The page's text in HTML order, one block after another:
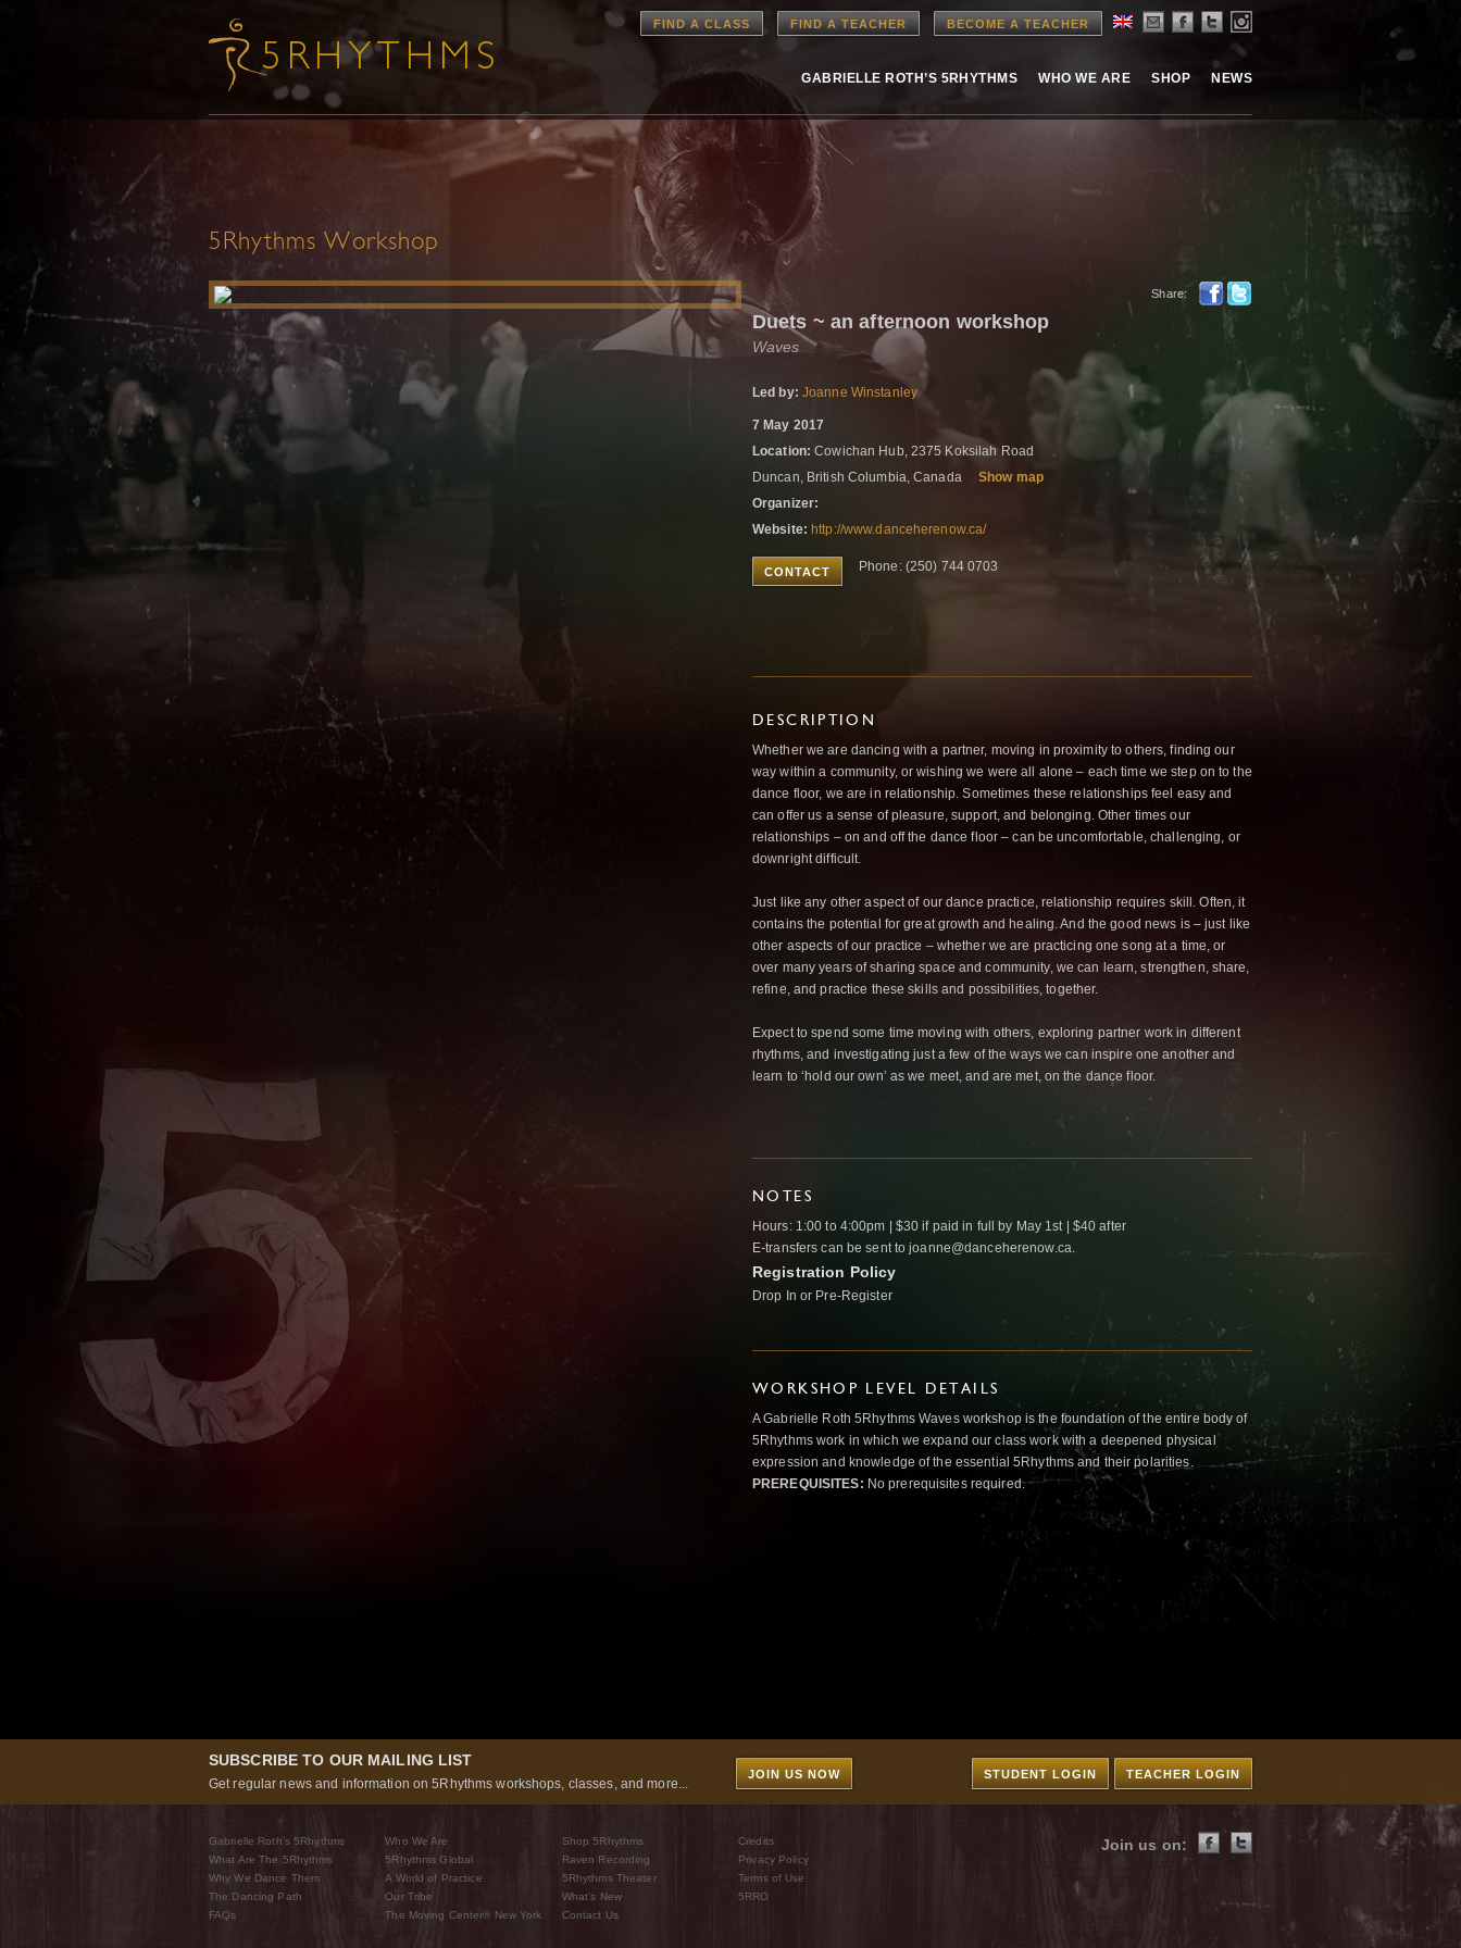
FIND A CLASS FIND A TEACHER BECOME A TEACHER
GABRIELLE ROTH’S 5RHYTHMS WHO WE ARE SHOP NEWS
5Rhythms Workshop
Share:
Duets ~ an afternoon workshop
Waves
Led by: Joanne Winstanley
7 May 2017
Location: Cowichan Hub, 2375 Koksilah Road
Duncan, British Columbia, Canada
Show map
Organizer:
Website: http://www.danceherenow.ca/
CONTACT Phone: (250) 744 0703
DESCRIPTION
Whether we are dancing with a partner, moving in proximity to others, finding our
way within a community, or wishing we were all alone – each time we step on to the
dance floor, we are in relationship. Sometimes these relationships feel easy and
can offer us a sense of pleasure, support, and belonging. Other times our
relationships – on and off the dance floor – can be uncomfortable, challenging, or
downright difficult.
Just like any other aspect of our dance practice, relationship requires skill. Often, it
contains the potential for great growth and healing. And the good news is – just like
other aspects of our practice – whether we are practicing one song at a time, or
over many years of sharing space and community, we can learn, strengthen, share,
refine, and practice these skills and possibilities, together.
Expect to spend some time moving with others, exploring partner work in different
rhythms, and investigating just a few of the ways we can inspire one another and
learn to ‘hold our own’ as we meet, and are met, on the dance floor.
NOTES
Hours: 1:00 to 4:00pm | $30 if paid in full by May 1st | $40 after
E-transfers can be sent to joanne@danceherenow.ca.
Registration Policy
Drop In or Pre-Register
WORKSHOP LEVEL DETAILS
A Gabrielle Roth 5Rhythms Waves workshop is the foundation of the entire body of
5Rhythms work in which we expand our class work with a deepened physical
expression and knowledge of the essential 5Rhythms and their polarities.
PREREQUISITES: No prerequisites required.
SUBSCRIBE TO OUR MAILING LIST
Get regular news and information on 5Rhythms workshops, classes, and more...
JOIN US NOW TEACHER LOGIN
STUDENT LOGIN
Gabrielle Roth’s 5Rhythms
What Are The 5Rhythms
Why We Dance Them
The Dancing Path
FAQs
Who We Are
5Rhythms Global
A World of Practice
Our Tribe
The Moving Center® New York
Shop 5Rhythms
Raven Recording
5Rhythms Theater
What’s New
Contact Us
Credits
Privacy Policy
Terms of Use
5RRO
Join us on: